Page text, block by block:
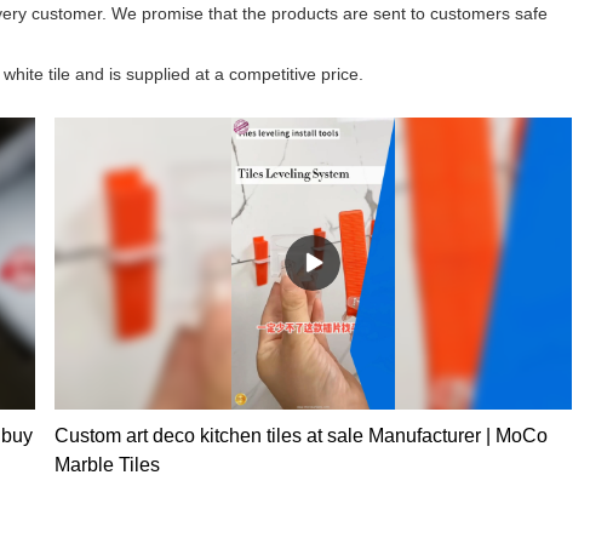
customer. We promise that the products are sent to customers safe
tile and is supplied at a competitive price.
Custom art deco kitchen tiles at sale Manufacturer | MoCo
Marble Tiles